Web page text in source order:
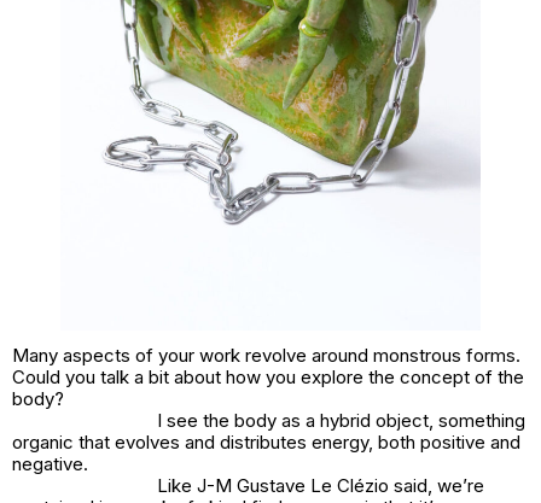
Many aspects of your work revolve around monstrous forms.
Could you talk a bit about how you explore the concept of the
body?
I see the body as a hybrid object, something
organic that evolves and distributes energy, both positive and
negative.
Like J-M Gustave Le Clézio said, we’re